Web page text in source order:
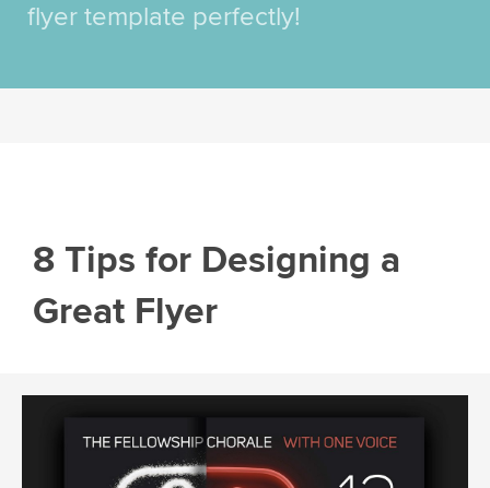
flyer template perfectly!
8 Tips for Designing a
Great Flyer